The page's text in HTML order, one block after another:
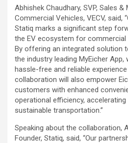
Abhishek Chaudhary, SVP, Sales &
Commercial Vehicles, VECV, said,
Statiq marks a significant step
the EV ecosystem for commercial
By offering an integrated solution
the industry leading MyEicher App,
hassle-free and reliable
collaboration will also empower
customers with enhanced
operational efficiency,
sustainable transportation.”
Speaking about the collaboration,
Founder, Statiq, said, “Our